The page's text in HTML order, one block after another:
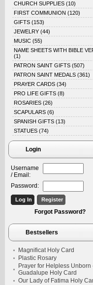
CHURCH SUPPLIES (10)
FIRST COMMUNION (120)
GIFTS (153)
JEWELRY (44)
MUSIC (55)
NAME SHEETS WITH BIBLE
(1)
PATRON SAINT GIFTS (507)
PATRON SAINT MEDALS (361)
PRAYER CARDS (34)
PRO LIFE GIFTS (8)
ROSARIES (26)
SCAPULARS (6)
SPANISH GIFTS (13)
STATUES (74)
Login
Username
/ Email:
Password:
Forgot Password?
Bestsellers
Magnificat Holy Card
Plastic Rosary
Prayer for Helpless Unborn
Guadalupe Holy Card
Our Lady of Fatima Holy